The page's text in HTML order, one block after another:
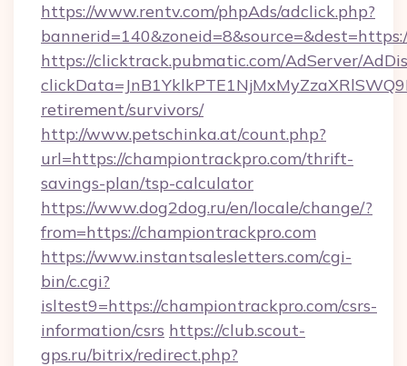
https://www.rentv.com/phpAds/adclick.php?
https://clicktrack.pubmatic.com/AdServer/
retirement/survivors/
http://www.petschinka.at/count.php?
url=https://championtrackpro.com/thrift-
savings-plan/tsp-calculator
https://www.dog2dog.ru/en/locale/change/?
from=https://championtrackpro.com
https://www.instantsalesletters.com/cgi-
bin/c.cgi?
isltest9=https://championtrackpro.com/csrs-
information/csrs https://club.scout-
gps.ru/bitrix/redirect.php?